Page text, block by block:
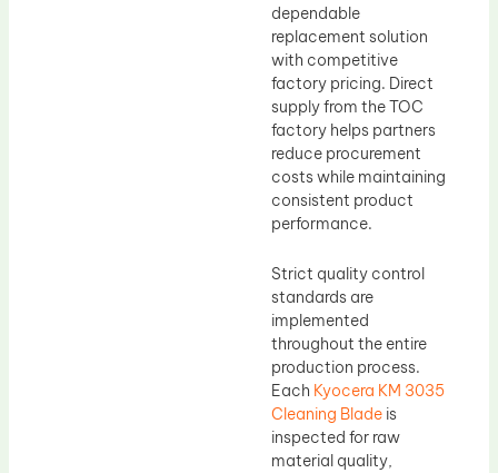
dependable
replacement solution
with competitive
factory pricing. Direct
supply from the TOC
factory helps partners
reduce procurement
costs while maintaining
consistent product
performance.
Strict quality control
standards are
implemented
throughout the entire
production process.
Each Kyocera KM 3035
Cleaning Blade is
inspected for raw
material quality,